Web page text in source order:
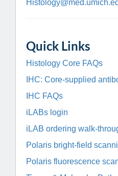
Quick Links
Histology Core FAQs
IHC: Core-supplied
IHC FAQs
iLABs login
iLAB ordering walk-
Polaris bright-field
Polaris fluorescence